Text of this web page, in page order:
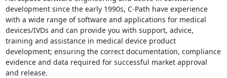
development since the early 1990s, C-Path have experience
with a wide range of software and applications for medical
devices/IVDs and can provide you with support, advice,
training and assistance in medical device product
development; ensuring the correct documentation, compliance
evidence and data required for successful market approval
and release.